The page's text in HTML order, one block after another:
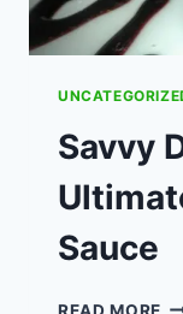
Savvy
Sauce
READ MORE